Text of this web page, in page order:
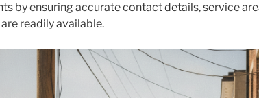
by ensuring accurate contact details, service
readily available.